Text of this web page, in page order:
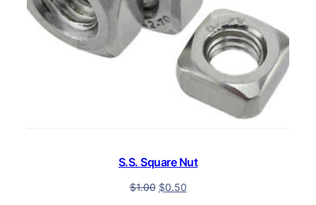
S.S. Square Nut
$1.00 $0.50